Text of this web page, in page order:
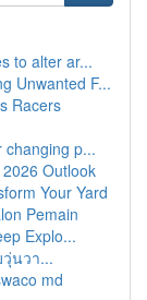
to alter ar...
Unwanted F...
Racers
p...
Outlook
Your Yard
Pemain
Explo...
นวา...
md